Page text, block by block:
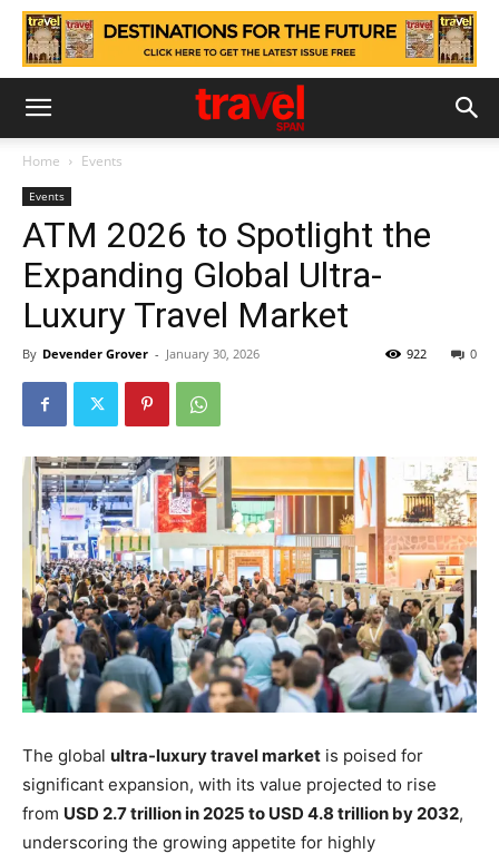
Home Events
Events
ATM 2026 to Spotlight the
Expanding Global Ultra-
Luxury Travel Market
By Devender Grover - January 30, 2026 0
922
The global ultra-luxury travel market is poised for
significant expansion, with its value projected to rise
from USD 2.7 trillion in 2025 to USD 4.8 trillion by 2032,
underscoring the growing appetite for highly